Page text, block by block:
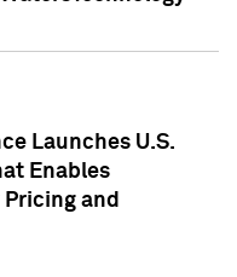
Launches U.S.
Enables
and